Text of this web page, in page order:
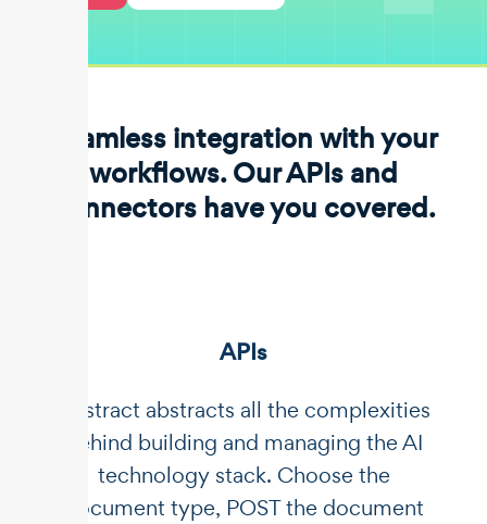
Seamless integration with your
workflows. Our APIs and
connectors have you covered.
APIs
Unstract abstracts all the complexities
behind building and managing the AI
technology stack. Choose the
document type, POST the document